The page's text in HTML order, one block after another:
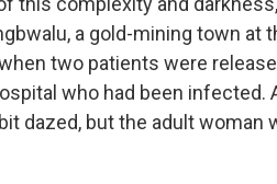
a gold-mining town at
two patients were
who had been infected.
dazed, but the adult woman